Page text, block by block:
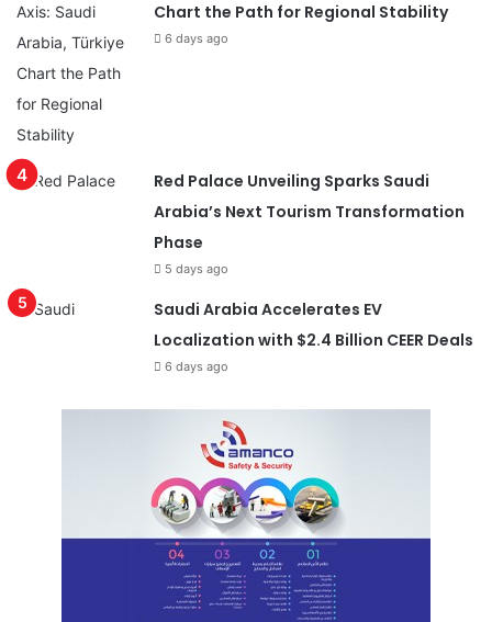
Chart the Path for Regional Stability
6 days ago
Red Palace Unveiling Sparks Saudi
Arabia’s Next Tourism Transformation
Phase
5 days ago
Saudi Arabia Accelerates EV
Localization with $2.4 Billion CEER Deals
6 days ago